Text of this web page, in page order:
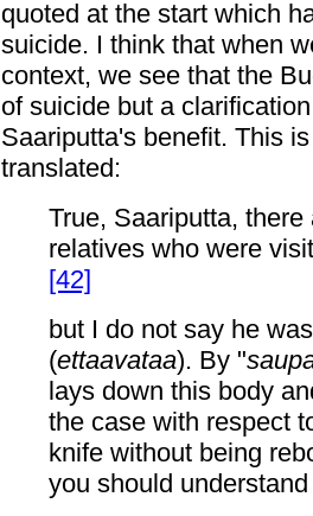
quoted at the start which
suicide. I think that when
context, we see that the
of suicide but a
Saariputta's benefit. This
translated:
True, Saariputta,
relatives who were
[42]
but I do not say he
(ettaavataa). By "
lays down this body
the case with respect
knife without being
you should